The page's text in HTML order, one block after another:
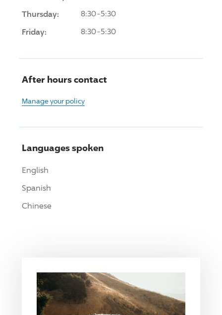
Thursday: 8:30-5:30
Friday: 8:30-5:30
After hours contact
Manage your policy
Languages spoken
English
Spanish
Chinese